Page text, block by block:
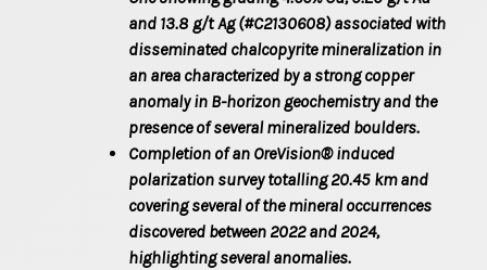
and 13.8 g/t Ag (#C2130608) associated with
disseminated chalcopyrite mineralization in
an area characterized by a strong copper
anomaly in B-horizon geochemistry and the
presence of several mineralized boulders.
Completion of an OreVision® induced
polarization survey totalling 20.45 km and
covering several of the mineral occurrences
discovered between 2022 and 2024,
highlighting several anomalies.